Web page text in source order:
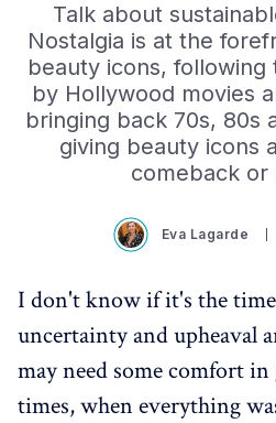
Talk about
Nostalgia is at the
beauty icons,
by Hollywood movies
bringing back 70s, 80s
giving beauty icons
comeback or
Eva Lagarde
I don't know if it's the
uncertainty and upheaval
may need some comfort
times, when everything